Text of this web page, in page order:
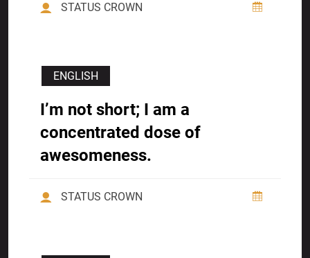
STATUS CROWN
ENGLISH
I’m not short; I am a
concentrated dose of
awesomeness.
STATUS CROWN